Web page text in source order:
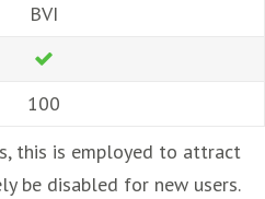
BVI
100
this is employed to attract
be disabled for new users.